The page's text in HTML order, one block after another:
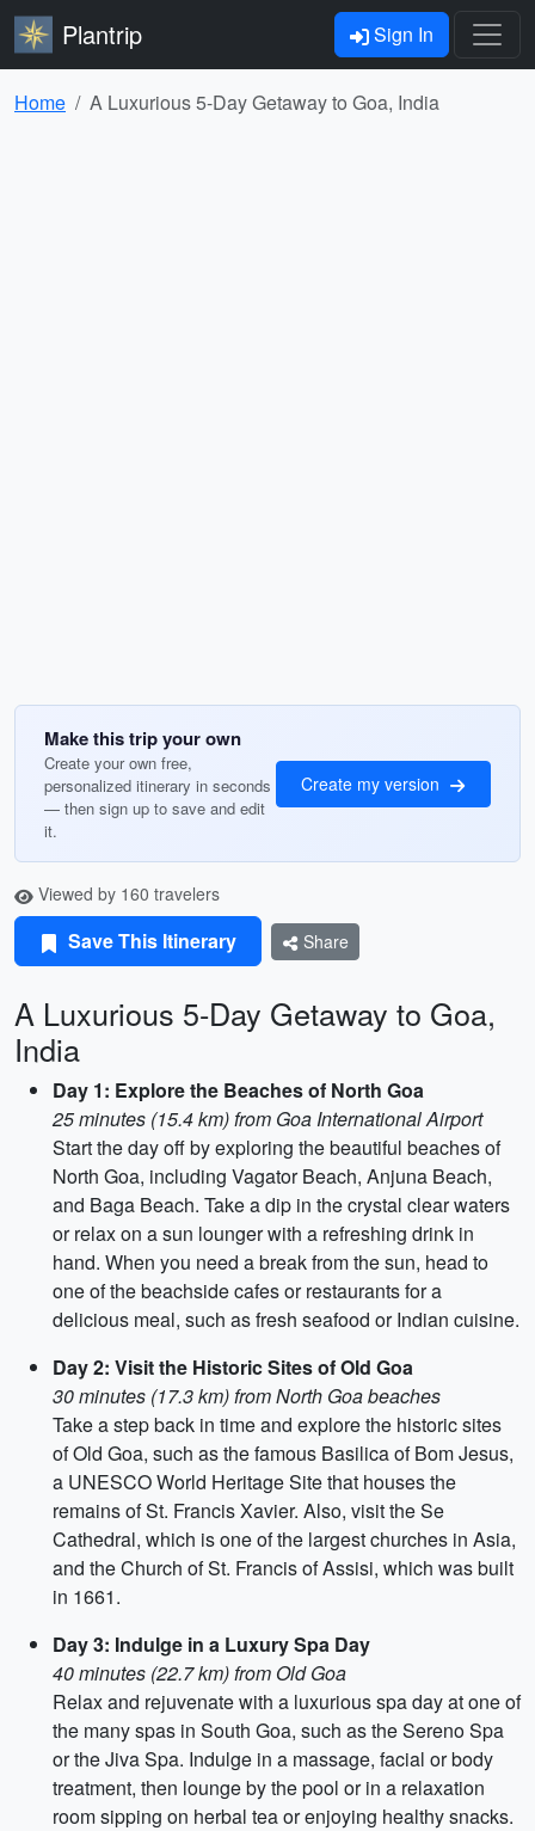
Plantrip Sign In
Home A Luxurious 5-Day Getaway to Goa, India
Make this trip your own
Create your own free,
personalized itinerary in seconds
— then sign up to save and edit
it.
Create my version
Viewed by 160 travelers
Save This Itinerary Share
A Luxurious 5-Day Getaway to Goa,
India
Day 1: Explore the Beaches of North Goa
25 minutes (15.4 km) from Goa International Airport
Start the day off by exploring the beautiful beaches of
North Goa, including Vagator Beach, Anjuna Beach,
and Baga Beach. Take a dip in the crystal clear waters
or relax on a sun lounger with a refreshing drink in
hand. When you need a break from the sun, head to
one of the beachside cafes or restaurants for a
delicious meal, such as fresh seafood or Indian cuisine.
Day 2: Visit the Historic Sites of Old Goa
30 minutes (17.3 km) from North Goa beaches
Take a step back in time and explore the historic sites
of Old Goa, such as the famous Basilica of Bom Jesus,
a UNESCO World Heritage Site that houses the
remains of St. Francis Xavier. Also, visit the Se
Cathedral, which is one of the largest churches in Asia,
and the Church of St. Francis of Assisi, which was built
in 1661.
Day 3: Indulge in a Luxury Spa Day
40 minutes (22.7 km) from Old Goa
Relax and rejuvenate with a luxurious spa day at one of
the many spas in South Goa, such as the Sereno Spa
or the Jiva Spa. Indulge in a massage, facial or body
treatment, then lounge by the pool or in a relaxation
room sipping on herbal tea or enjoying healthy snacks.